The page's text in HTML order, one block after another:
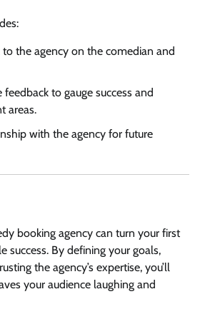
to the agency on the comedian and
feedback to gauge success and
areas.
with the agency for future
booking agency can turn your first
success. By defining your goals,
the agency’s expertise, you’ll
your audience laughing and